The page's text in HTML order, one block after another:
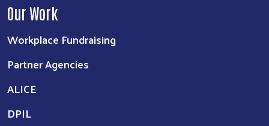
Our Work
Workplace Fundraising
Partner Agencies
ALICE
DPIL